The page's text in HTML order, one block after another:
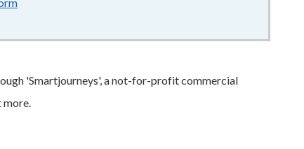
'Smartjourneys', a not-for-profit commercial
more.